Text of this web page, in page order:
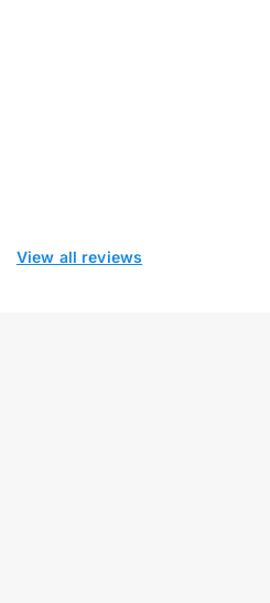
View all reviews